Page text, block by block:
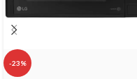
-23%